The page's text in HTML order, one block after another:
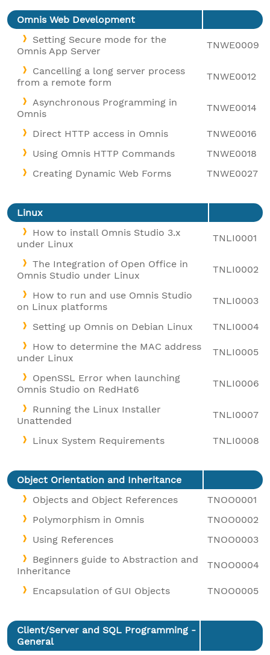
Omnis Web Development
Setting Secure mode for the
Omnis App Server
TNWE0009
Cancelling a long server process
from a remote form
TNWE0012
Asynchronous Programming in
Omnis
TNWE0014
Direct HTTP access in Omnis
TNWE0016
Using Omnis HTTP Commands
TNWE0018
Creating Dynamic Web Forms
TNWE0027
Linux
How to install Omnis Studio 3.x
under Linux
TNLI0001
The Integration of Open Office in
Omnis Studio under Linux
TNLI0002
How to run and use Omnis Studio
on Linux platforms
TNLI0003
Setting up Omnis on Debian Linux
TNLI0004
How to determine the MAC address
under Linux
TNLI0005
OpenSSL Error when launching
Omnis Studio on RedHat6
TNLI0006
Running the Linux Installer
Unattended
TNLI0007
Linux System Requirements TNLI0008
Object Orientation and Inheritance
Objects and Object References
TNOO0001
Polymorphism in Omnis
TNOO0002
Using References
TNOO0003
Beginners guide to Abstraction and
Inheritance
TNOO0004
Encapsulation of GUI Objects TNOO0005
Client/Server and SQL Programming -
General